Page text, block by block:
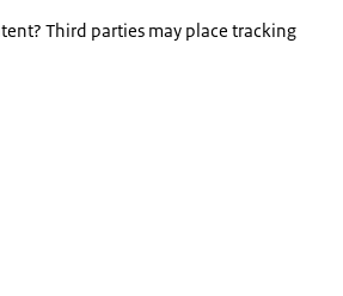
Third parties may place tracking